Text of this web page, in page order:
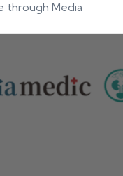
through Media